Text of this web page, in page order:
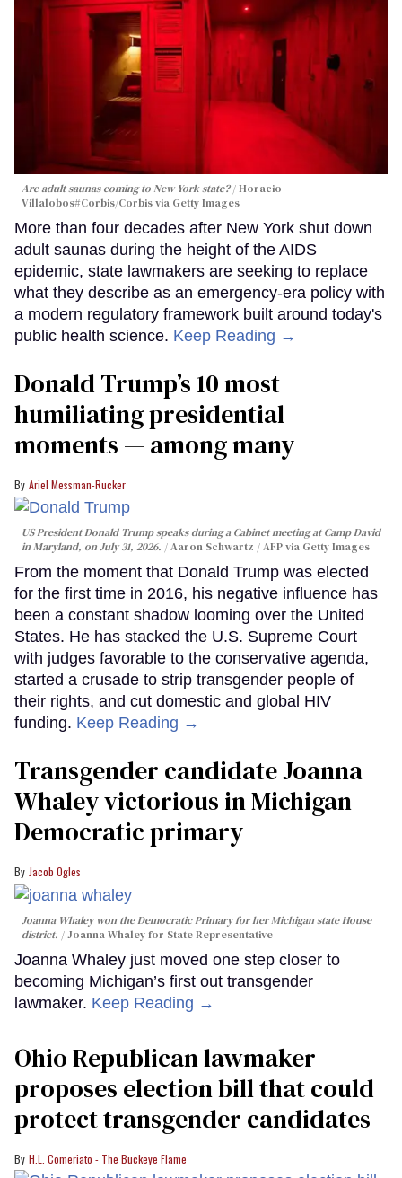
Are adult saunas coming to New York state? Horacio
Villalobos#Corbis/Corbis via Getty Images
More than four decades after New York shut down
adult saunas during the height of the AIDS
epidemic, state lawmakers are seeking to replace
what they describe as an emergency-era policy with
a modern regulatory framework built around today's
public health science. Keep Reading →
Donald Trump’s 10 most
humiliating presidential
moments — among many
Ariel Messman-Rucker
US President Donald Trump speaks during a Cabinet meeting at Camp David
in Maryland, on July 31, 2026.
Aaron Schwartz / AFP via Getty Images
From the moment that Donald Trump was elected
for the first time in 2016, his negative influence has
been a constant shadow looming over the United
States. He has stacked the U.S. Supreme Court
with judges favorable to the conservative agenda,
started a crusade to strip transgender people of
their rights, and cut domestic and global HIV
funding. Keep Reading →
Transgender candidate Joanna
Whaley victorious in Michigan
Democratic primary
Jacob Ogles
Joanna Whaley won the Democratic Primary for her Michigan state House
district.
Joanna Whaley for State Representative
Joanna Whaley just moved one step closer to
becoming Michigan’s first out transgender
lawmaker. Keep Reading →
Ohio Republican lawmaker
proposes election bill that could
protect transgender candidates
H.L. Comeriato - The Buckeye Flame